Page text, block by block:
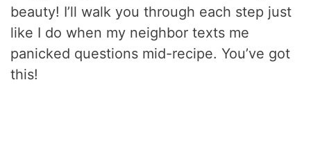
beauty! I’ll walk you through each step just
like I do when my neighbor texts me
panicked questions mid-recipe. You’ve got
this!